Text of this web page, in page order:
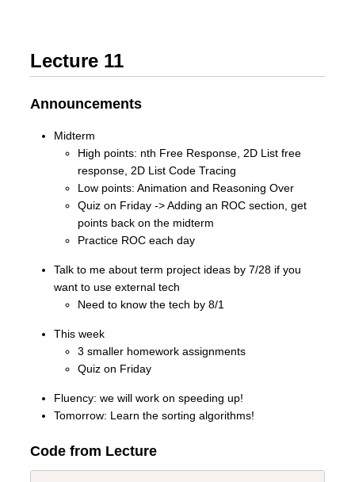
Lecture 11
Announcements
Midterm
High points: nth Free Response, 2D List free
response, 2D List Code Tracing
Low points: Animation and Reasoning Over
Quiz on Friday -> Adding an ROC section, get
points back on the midterm
Practice ROC each day
Talk to me about term project ideas by 7/28 if you
want to use external tech
Need to know the tech by 8/1
This week
3 smaller homework assignments
Quiz on Friday
Fluency: we will work on speeding up!
Tomorrow: Learn the sorting algorithms!
Code from Lecture